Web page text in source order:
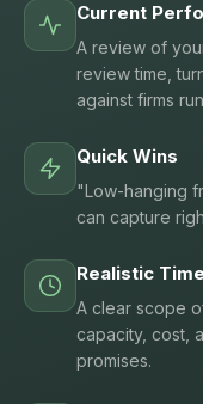
Current
A review of
review time,
against firms
Quick Wins
"Low-hanging
can capture
Realistic
A clear scope
capacity, cost,
promises.